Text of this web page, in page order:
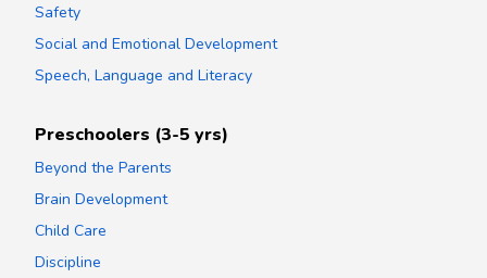
Safety
Social and Emotional Development
Speech, Language and Literacy
Preschoolers (3-5 yrs)
Beyond the Parents
Brain Development
Child Care
Discipline